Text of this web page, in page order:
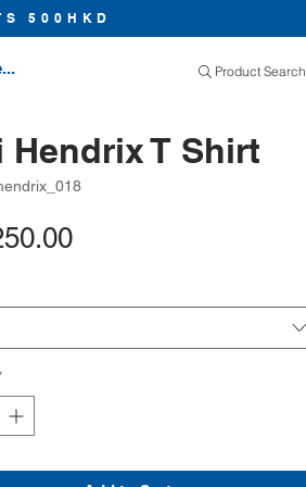
Product Search
500HKD
Hendrix T Shirt
Price